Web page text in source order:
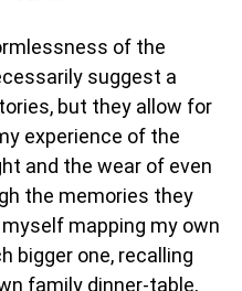
of the
suggest a
but they allow for
experience of the
and the wear of even
the memories they
mapping my own
bigger one, recalling
family dinner-table,